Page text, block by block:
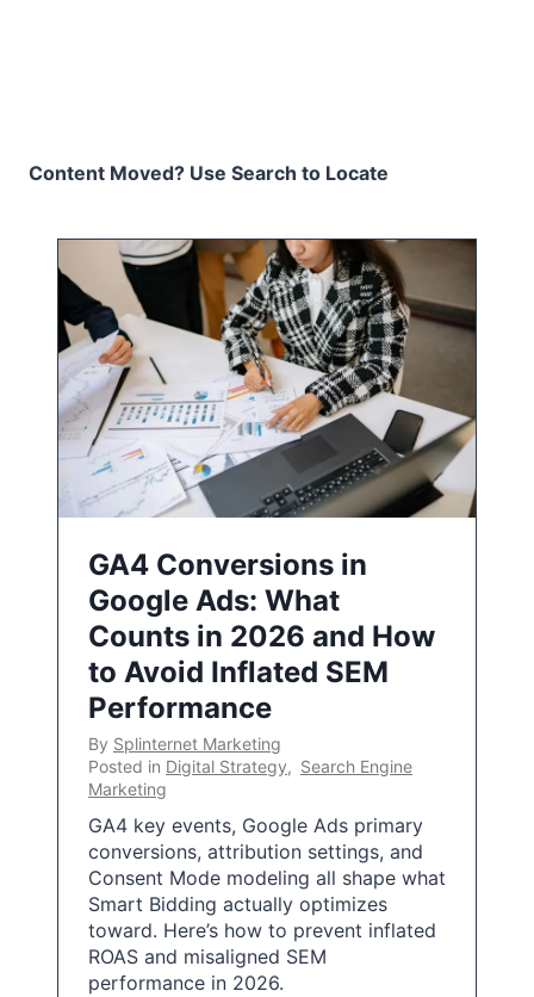
Content Moved? Use Search to Locate
GA4 Conversions in
Google Ads: What
Counts in 2026 and How
to Avoid Inflated SEM
Performance
By Splinternet Marketing
Posted in Digital Strategy, Search Engine
Marketing
GA4 key events, Google Ads primary
conversions, attribution settings, and
Consent Mode modeling all shape what
Smart Bidding actually optimizes
toward. Here’s how to prevent inflated
ROAS and misaligned SEM
performance in 2026.